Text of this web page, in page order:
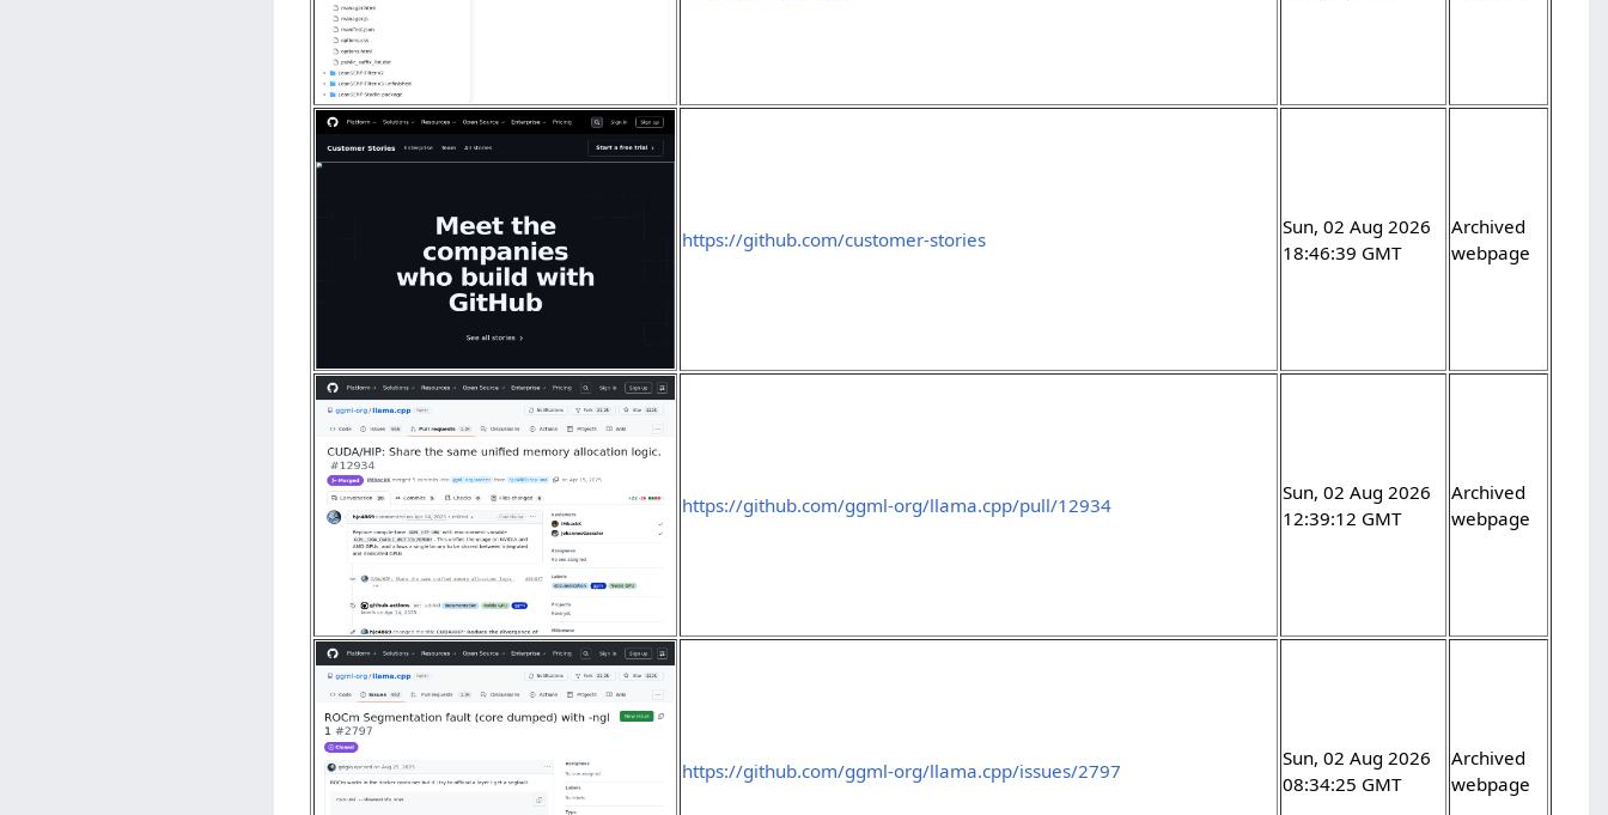
https://github.com/customer-stories
Sun, 02 Aug 2026
18:46:39 GMT
Archived
webpage
https://github.com/ggml-org/llama.cpp/pull/12934
Sun, 02 Aug 2026
12:39:12 GMT
Archived
webpage
https://github.com/ggml-org/llama.cpp/issues/2797
Sun, 02 Aug 2026
08:34:25 GMT
Archived
webpage